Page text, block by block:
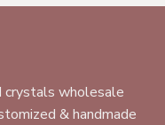
crystals wholesale
& handmade